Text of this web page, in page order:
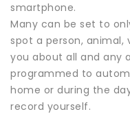
smartphone.
Many can be set to
spot a person, animal,
you about all and any
programmed to
home or during the
record yourself.